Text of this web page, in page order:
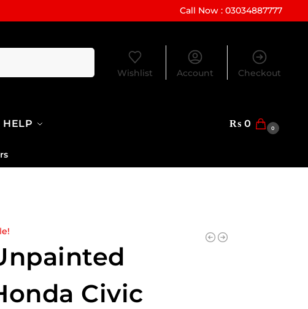
Call Now : 03034887777
Wishlist Account Checkout
HELP ₨ 0 0
Civic